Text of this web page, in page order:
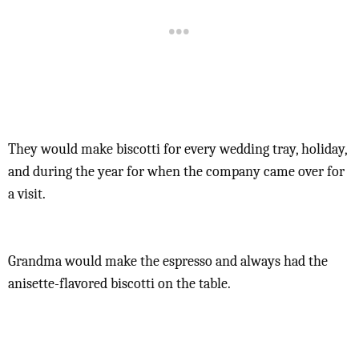
They would make biscotti for every wedding tray, holiday,
and during the year for when the company came over for
a visit.
Grandma would make the espresso and always had the
anisette-flavored biscotti on the table.